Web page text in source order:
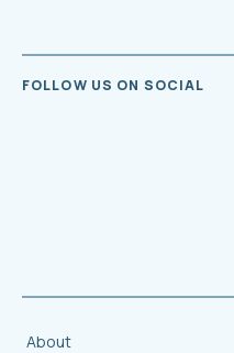
FOLLOW US ON SOCIAL
About